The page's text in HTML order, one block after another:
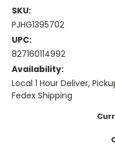
SKU:
PJHG1395702
UPC:
827160114992
Availability:
Local 1 Hour Deliver,
Fedex Shipping